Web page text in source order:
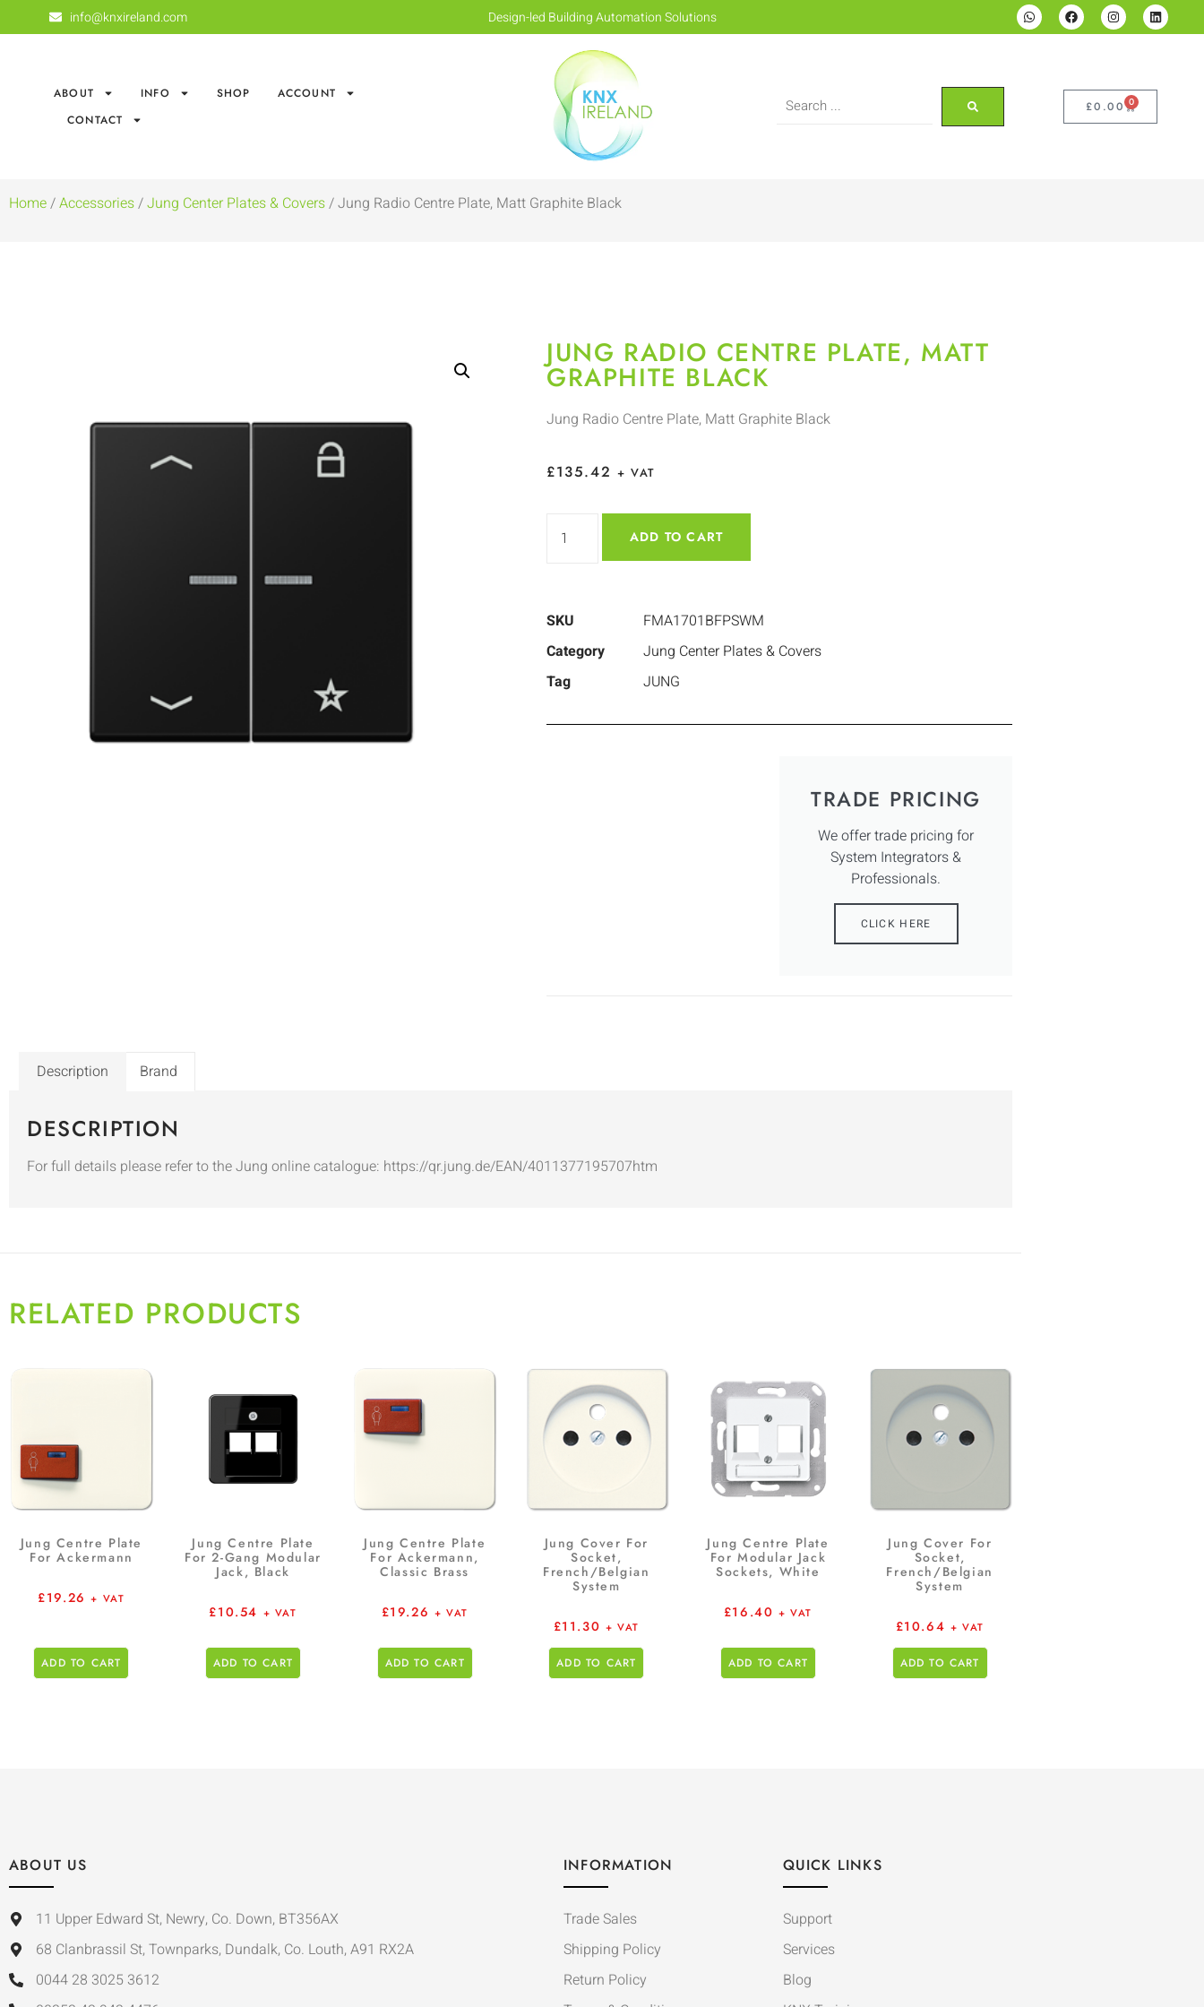
info@knxireland.com Design-led Building Automation Solutions
ABOUT INFO SHOP
ACCOUNT
CONTACT
£0.00 0
Home/Accessories/Jung Center Plates & Covers/ Jung Radio Centre Plate, Matt Graphite Black
JUNG RADIO CENTRE PLATE, MATT
GRAPHITE BLACK
Jung Radio Centre Plate, Matt Graphite Black
£135.42 + VAT
ADD TO CART
SKU
FMA1701BFPSWM
Category
Jung Center Plates & Covers
Tag
JUNG
TRADE PRICING
We offer trade pricing for
System Integrators &
Professionals.
CLICK HERE
Description Brand
DESCRIPTION
For full details please refer to the Jung online catalogue: https://qr.jung.de/EAN/4011377195707htm
RELATED PRODUCTS
Jung Centre Plate
For Ackermann
£19.26 + VAT
ADD TO CART
Jung Centre Plate
For 2-Gang Modular
Jack, Black
£10.54 + VAT
ADD TO CART
Jung Centre Plate
For Ackermann,
Classic Brass
£19.26 + VAT
ADD TO CART
Jung Cover For
Socket,
French/Belgian
System
£11.30 + VAT
ADD TO CART
Jung Centre Plate
For Modular Jack
Sockets, White
£16.40 + VAT
ADD TO CART
Jung Cover For
Socket,
French/Belgian
System
£10.64 + VAT
ADD TO CART
ABOUT US
11 Upper Edward St, Newry, Co. Down, BT356AX
68 Clanbrassil St, Townparks, Dundalk, Co. Louth, A91 RX2A
0044 28 3025 3612
INFORMATION
Trade Sales
Shipping Policy
Return Policy
QUICK LINKS
Support
Services
Blog